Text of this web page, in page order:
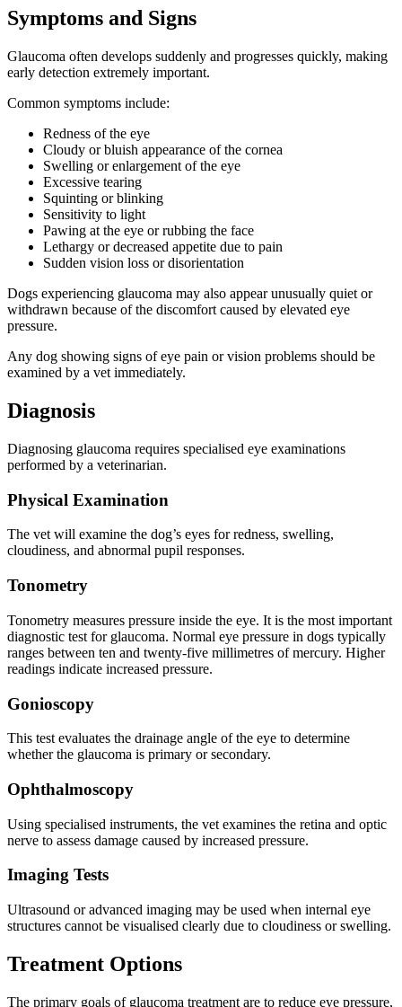
Symptoms and Signs
Glaucoma often develops suddenly and progresses quickly, making
early detection extremely important.
Common symptoms include:
Redness of the eye
Cloudy or bluish appearance of the cornea
Swelling or enlargement of the eye
Excessive tearing
Squinting or blinking
Sensitivity to light
Pawing at the eye or rubbing the face
Lethargy or decreased appetite due to pain
Sudden vision loss or disorientation
Dogs experiencing glaucoma may also appear unusually quiet or
withdrawn because of the discomfort caused by elevated eye
pressure.
Any dog showing signs of eye pain or vision problems should be
examined by a vet immediately.
Diagnosis
Diagnosing glaucoma requires specialised eye examinations
performed by a veterinarian.
Physical Examination
The vet will examine the dog’s eyes for redness, swelling,
cloudiness, and abnormal pupil responses.
Tonometry
Tonometry measures pressure inside the eye. It is the most important
diagnostic test for glaucoma. Normal eye pressure in dogs typically
ranges between ten and twenty-five millimetres of mercury. Higher
readings indicate increased pressure.
Gonioscopy
This test evaluates the drainage angle of the eye to determine
whether the glaucoma is primary or secondary.
Ophthalmoscopy
Using specialised instruments, the vet examines the retina and optic
nerve to assess damage caused by increased pressure.
Imaging Tests
Ultrasound or advanced imaging may be used when internal eye
structures cannot be visualised clearly due to cloudiness or swelling.
Treatment Options
The primary goals of glaucoma treatment are to reduce eye pressure,